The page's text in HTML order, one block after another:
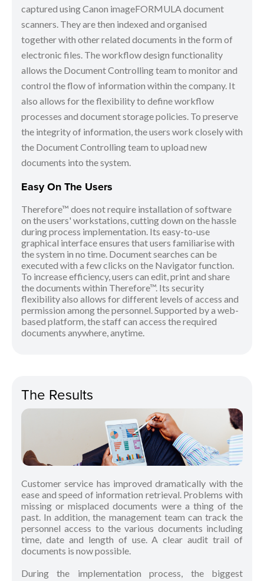
captured using Canon imageFORMULA document
scanners. They are then indexed and organised
together with other related documents in the form of
electronic files. The workflow design functionality
allows the Document Controlling team to monitor and
control the flow of information within the company. It
also allows for the flexibility to define workflow
processes and document storage policies. To preserve
the integrity of information, the users work closely with
the Document Controlling team to upload new
documents into the system.
Easy On The Users
Therefore™ does not require installation of software
on the users' workstations, cutting down on the hassle
during process implementation. Its easy-to-use
graphical interface ensures that users familiarise with
the system in no time. Document searches can be
executed with a few clicks on the Navigator function.
To increase efficiency, users can edit, print and share
the documents within Therefore™. Its security
flexibility also allows for different levels of access and
permission among the personnel. Supported by a web-
based platform, the staff can access the required
documents anywhere, anytime.
The Results
Customer service has improved dramatically with the
ease and speed of information retrieval. Problems with
missing or misplaced documents were a thing of the
past. In addition, the management team can track the
personnel access to the various documents including
time, date and length of use. A clear audit trail of
documents is now possible.
During the implementation process, the biggest